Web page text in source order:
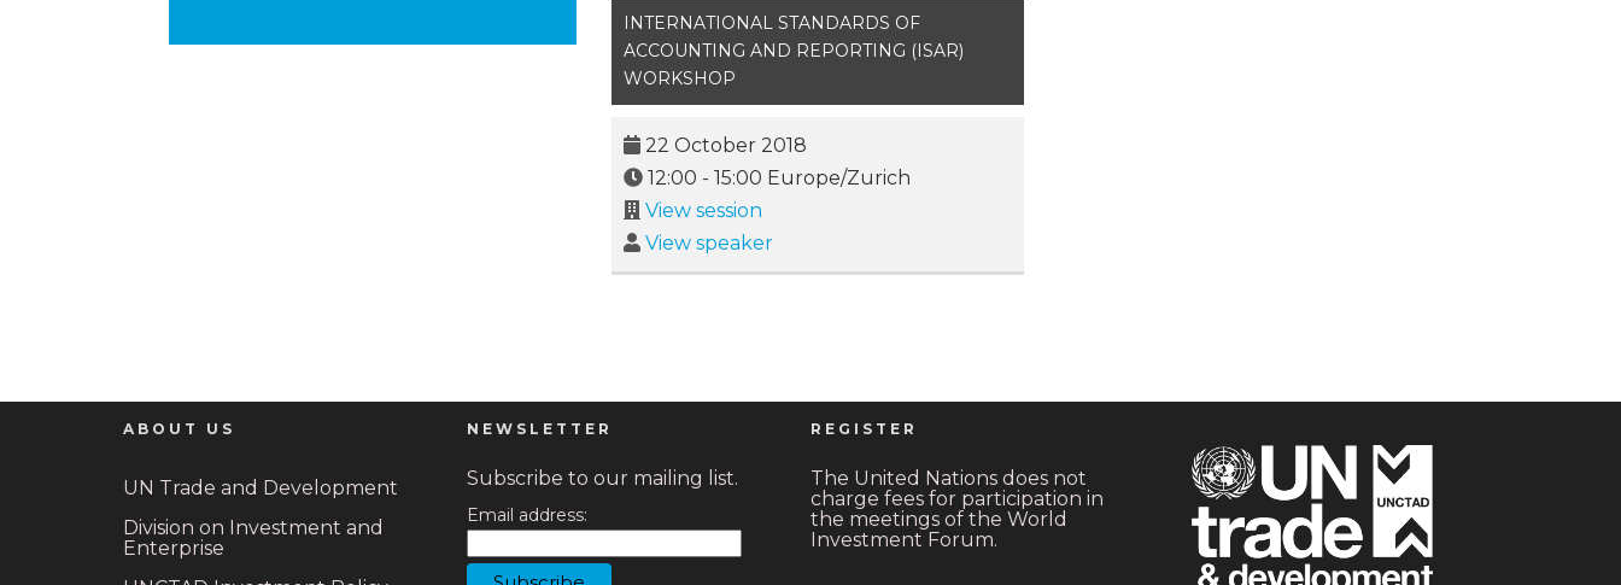
INTERNATIONAL STANDARDS OF
ACCOUNTING AND REPORTING (ISAR)
WORKSHOP
22 October 2018
12:00 - 15:00 Europe/Zurich
View session
View speaker
ABOUT US
UN Trade and Development
Division on Investment and
Enterprise
NEWSLETTER
Subscribe to our mailing list.
Email address:
REGISTER
The United Nations does not
charge fees for participation in
the meetings of the World
Investment Forum.